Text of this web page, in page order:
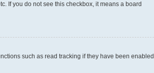
If you do not see this checkbox, it means a board
such as read tracking if they have been